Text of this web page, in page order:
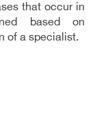
that occur in
based on
of a specialist.